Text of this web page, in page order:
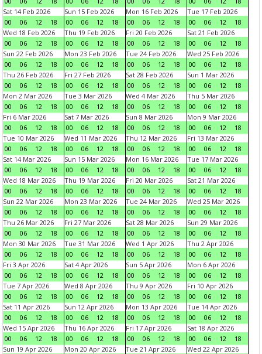
Sat 14 Feb 2026
00
06 12 18
Sun 15 Feb 2026
00
06 12 18
Mon 16 Feb 2026
00
06 12 18
Tue 17 Feb 2026
00
06 12
18
Wed 18 Feb 2026
00
06 12 18
Thu 19 Feb 2026
00
06 12 18
Fri 20 Feb 2026
00
06 12 18
Sat 21 Feb 2026
00
06 12
18
Sun 22 Feb 2026
00
06 12 18
Mon 23 Feb 2026
00
06 12 18
Tue 24 Feb 2026
00
06 12 18
Wed 25 Feb 2026
00
06 12
18
Thu 26 Feb 2026
00
06 12 18
Fri 27 Feb 2026
00
06 12 18
Sat 28 Feb 2026
00
06 12 18
Sun 1 Mar 2026
00
06 12
18
Mon 2 Mar 2026
00
06 12 18
Tue 3 Mar 2026
00
06 12 18
Wed 4 Mar 2026
00
06 12 18
Thu 5 Mar 2026
00
06 12
18
Fri 6 Mar 2026
00
06 12 18
Sat 7 Mar 2026
00
06 12 18
Sun 8 Mar 2026
00
06 12 18
Mon 9 Mar 2026
00
06 12
18
Tue 10 Mar 2026
00
06 12 18
Wed 11 Mar 2026
00
06 12 18
Thu 12 Mar 2026
00
06 12 18
Fri 13 Mar 2026
00
06 12
18
Sat 14 Mar 2026
00
06 12 18
Sun 15 Mar 2026
00
06 12 18
Mon 16 Mar 2026
00
06 12 18
Tue 17 Mar 2026
00
06 12
18
Wed 18 Mar 2026
00
06 12 18
Thu 19 Mar 2026
00
06 12 18
Fri 20 Mar 2026
00
06 12 18
Sat 21 Mar 2026
00
06 12
18
Sun 22 Mar 2026
00
06 12 18
Mon 23 Mar 2026
00
06 12 18
Tue 24 Mar 2026
00
06 12 18
Wed 25 Mar 2026
00
06 12
18
Thu 26 Mar 2026
00
06 12 18
Fri 27 Mar 2026
00
06 12 18
Sat 28 Mar 2026
00
06 12 18
Sun 29 Mar 2026
00
06 12
18
Mon 30 Mar 2026
00
06 12 18
Tue 31 Mar 2026
00
06 12 18
Wed 1 Apr 2026
00
06 12 18
Thu 2 Apr 2026
00
06 12
18
Fri 3 Apr 2026
00
06 12 18
Sat 4 Apr 2026
00
06 12 18
Sun 5 Apr 2026
00
06 12 18
Mon 6 Apr 2026
00
06 12
18
Tue 7 Apr 2026
00
06 12 18
Wed 8 Apr 2026
00
06 12 18
Thu 9 Apr 2026
00
06 12 18
Fri 10 Apr 2026
00
06 12
18
Sat 11 Apr 2026
00
06 12 18
Sun 12 Apr 2026
00
06 12 18
Mon 13 Apr 2026
00
06 12 18
Tue 14 Apr 2026
00
06 12
18
Wed 15 Apr 2026
00
06 12 18
Thu 16 Apr 2026
00
06 12 18
Fri 17 Apr 2026
00
06 12 18
Sat 18 Apr 2026
00
06 12
18
Sun 19 Apr 2026
Mon 20 Apr 2026
Tue 21 Apr 2026
Wed 22 Apr 2026